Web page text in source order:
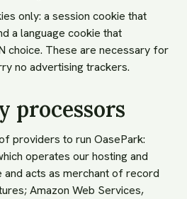
only: a session cookie that
a language cookie that
choice. These are necessary for
no advertising trackers.
processors
providers to run OasePark:
operates our hosting and
acts as merchant of record
Amazon Web Services,